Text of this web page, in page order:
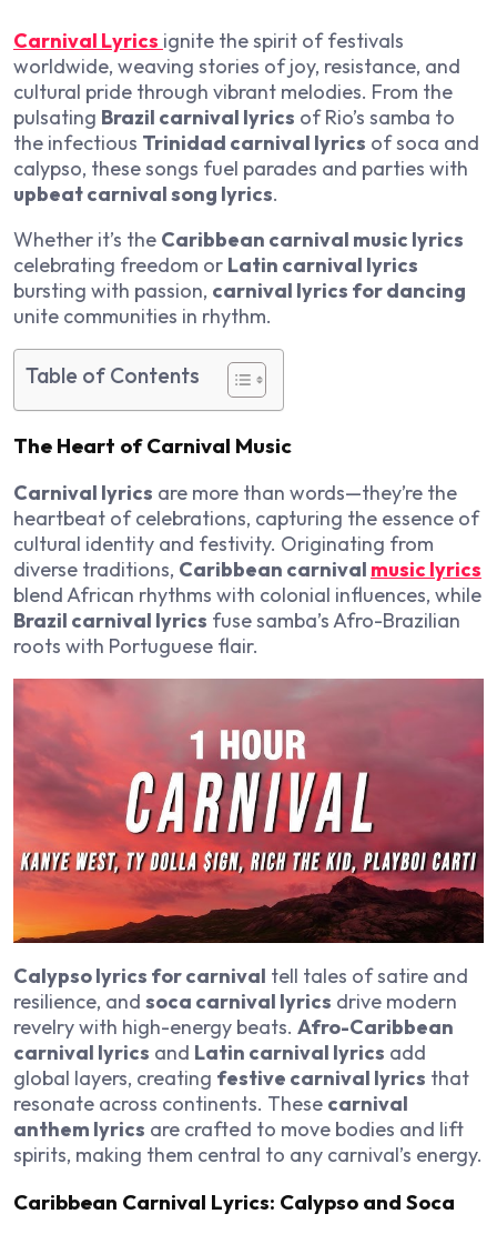
Carnival Lyrics ignite the spirit of festivals
worldwide, weaving stories of joy, resistance, and
cultural pride through vibrant melodies. From the
pulsating Brazil carnival lyrics of Rio’s samba to
the infectious Trinidad carnival lyrics of soca and
calypso, these songs fuel parades and parties with
upbeat carnival song lyrics.
Whether it’s the Caribbean carnival music lyrics
celebrating freedom or Latin carnival lyrics
bursting with passion, carnival lyrics for dancing
unite communities in rhythm.
Table of Contents
The Heart of Carnival Music
Carnival lyrics are more than words—they’re the
heartbeat of celebrations, capturing the essence of
cultural identity and festivity. Originating from
diverse traditions, Caribbean carnival music lyrics
blend African rhythms with colonial influences, while
Brazil carnival lyrics fuse samba’s Afro-Brazilian
roots with Portuguese flair.
Calypso lyrics for carnival tell tales of satire and
resilience, and soca carnival lyrics drive modern
revelry with high-energy beats. Afro-Caribbean
carnival lyrics and Latin carnival lyrics add
global layers, creating festive carnival lyrics that
resonate across continents. These carnival
anthem lyrics are crafted to move bodies and lift
spirits, making them central to any carnival’s energy.
Caribbean Carnival Lyrics: Calypso and Soca